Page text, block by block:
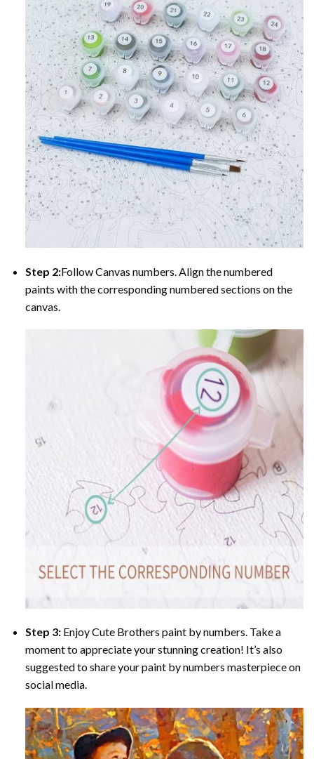
Step 2:Follow Canvas numbers. Align the numbered
paints with the corresponding numbered sections on the
canvas.
Step 3:EnjoyCute Brothers paint by numbers. Take a
moment to appreciate your stunning creation! It’s also
suggested to share your paint by numbers masterpiece on
social media.